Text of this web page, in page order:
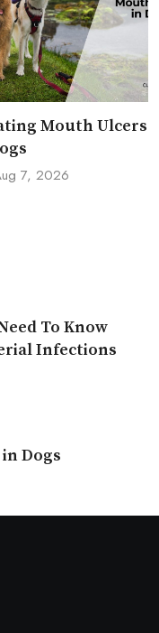
Mouth Ulcers
7, 2026
To Know
Infections
Dogs